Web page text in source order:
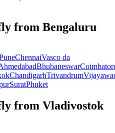
from Bengaluru
ChennaiVasco da
Bhubaneswar
ChandigarhTrivandrum
SuratPhuket
from Vladivostok